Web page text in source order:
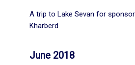
A trip to Lake Sevan for
Kharberd
June 2018